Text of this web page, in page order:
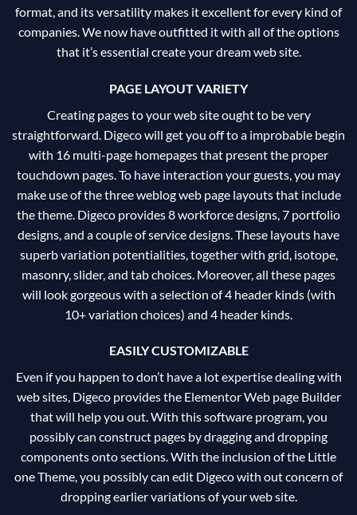
format, and its versatility makes it excellent for every kind of
companies. We now have outfitted it with all of the options
that it’s essential create your dream web site.
PAGE LAYOUT VARIETY
Creating pages to your web site ought to be very
straightforward. Digeco will get you off to a improbable begin
with 16 multi-page homepages that present the proper
touchdown pages. To have interaction your guests, you may
make use of the three weblog web page layouts that include
the theme. Digeco provides 8 workforce designs, 7 portfolio
designs, and a couple of service designs. These layouts have
superb variation potentialities, together with grid, isotope,
masonry, slider, and tab choices. Moreover, all these pages
will look gorgeous with a selection of 4 header kinds (with
10+ variation choices) and 4 header kinds.
EASILY CUSTOMIZABLE
Even if you happen to don’t have a lot expertise dealing with
web sites, Digeco provides the Elementor Web page Builder
that will help you out. With this software program, you
possibly can construct pages by dragging and dropping
components onto sections. With the inclusion of the Little
one Theme, you possibly can edit Digeco with out concern of
dropping earlier variations of your web site.